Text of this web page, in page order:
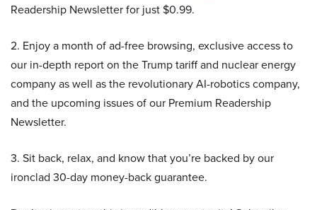
Readership Newsletter for just $0.99.
2. Enjoy a month of ad-free browsing, exclusive access to
our in-depth report on the Trump tariff and nuclear energy
company as well as the revolutionary AI-robotics company,
and the upcoming issues of our Premium Readership
Newsletter.
3. Sit back, relax, and know that you’re backed by our
ironclad 30-day money-back guarantee.